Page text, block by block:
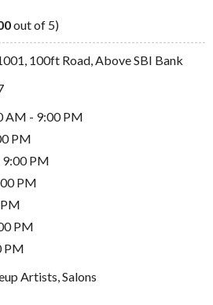
out of 5)
100ft Road, Above SBI Bank
AM - 9:00 PM
PM
PM
PM
PM
PM
Artists,Salons